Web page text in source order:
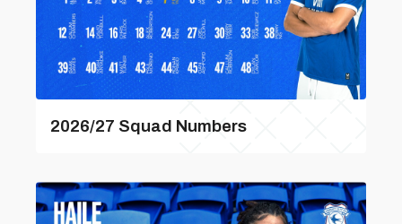
2026/27 Squad Numbers